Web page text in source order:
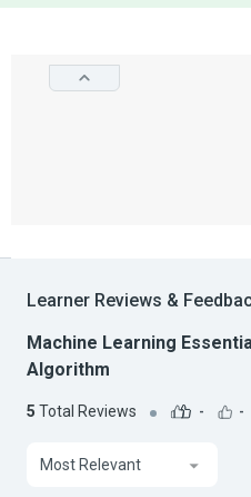
Learner Reviews &
Machine Learning
Algorithm
5 Total Reviews - -
Most Relevant